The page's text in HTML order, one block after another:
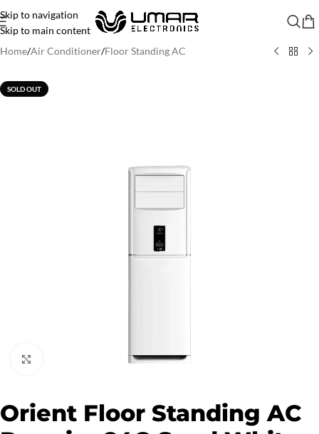
Skip to navigation
Skip to main content
Home/Air Conditioner/Floor Standing AC
SOLD OUT
Orient Floor Standing AC